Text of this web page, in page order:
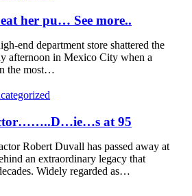
her pu… See more..
end department store shattered the
afternoon in Mexico City when a
the most…
at 95
Robert Duvall has passed away at
an extraordinary legacy that
Widely regarded as…